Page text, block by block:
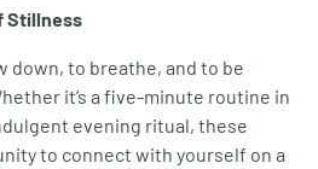
Stillness
down, to breathe, and to be
it’s a five-minute routine in
evening ritual, these
to connect with yourself on a